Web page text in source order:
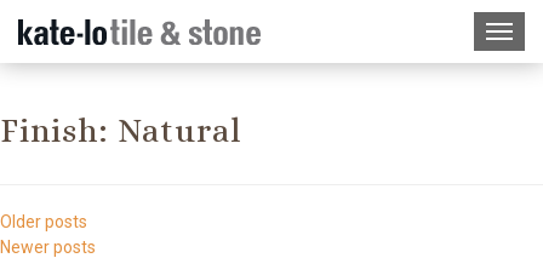
Finish: Natural
Older posts
Newer posts